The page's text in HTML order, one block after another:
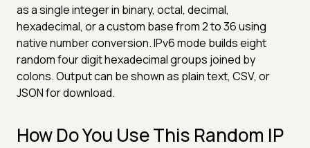
as a single integer in binary, octal, decimal,
hexadecimal, or a custom base from 2 to 36 using
native number conversion. IPv6 mode builds eight
random four digit hexadecimal groups joined by
colons. Output can be shown as plain text, CSV, or
JSON for download.
How Do You Use This Random IP